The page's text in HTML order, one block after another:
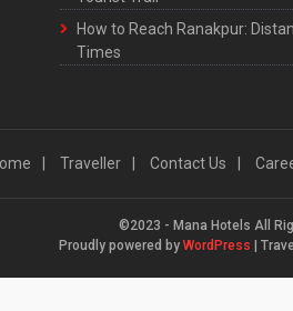
How to Reach Ranakpur:
Times
Traveller Contact Us
©2023 - Mana Hotels All
Proudly powered by WordPress